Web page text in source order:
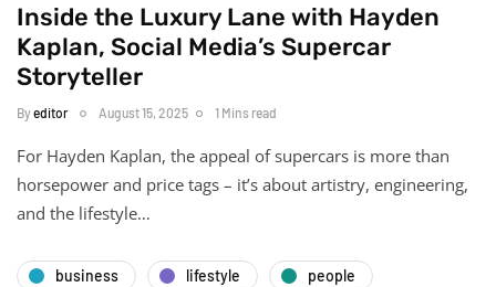
Inside the Luxury Lane with Hayden
Kaplan, Social Media’s Supercar
Storyteller
Byeditor August 15, 2025 1 Mins read
For Hayden Kaplan, the appeal of supercars is more than
horsepower and price tags – it’s about artistry, engineering,
and the lifestyle…
business lifestyle people